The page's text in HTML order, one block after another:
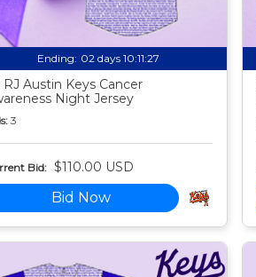
Ending: 02 days 10:11:25
Austin Keys Cancer
Night Jersey
3
Bid: $110.00 USD
Bid Now